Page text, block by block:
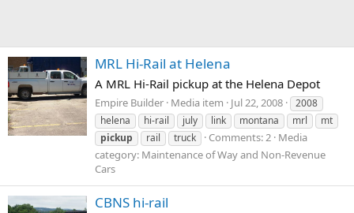
MRL Hi-Rail at Helena
A MRL Hi-Rail pickup at the Helena Depot
Empire Builder Media item Jul 22, 2008
2008
helena
hi-rail july link montana mrl
mt
pickup
rail truck Comments: 2 Media
category: Maintenance of Way and Non-Revenue
Cars
CBNS hi-rail